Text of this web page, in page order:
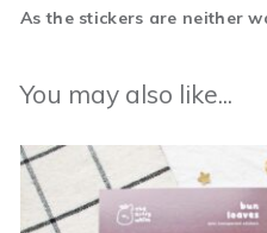
As the stickers are neither
You may also like...